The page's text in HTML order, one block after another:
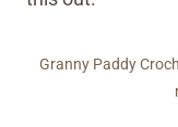
Granny Paddy